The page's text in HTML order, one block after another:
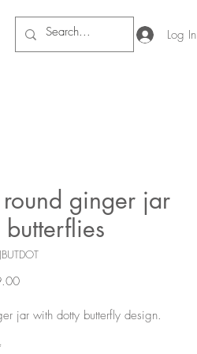
Log In
ginger jar
Price
jar with dotty butterfly design.